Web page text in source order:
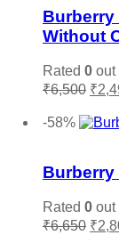
Burberry
Without
Rated 0 out
₹6,500
was:
₹
-58%
Burberry
Rated 0 out
₹6,650 ₹